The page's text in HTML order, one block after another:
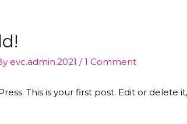
evc.admin.2021 /1 Comment
This is your first post. Edit or delete